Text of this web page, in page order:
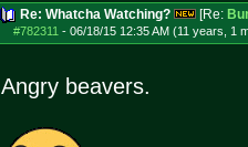
Re: Whatcha Watching? [Re:
#782311 - 06/18/15 12:35 AM (11 years, 1
Angry beavers.